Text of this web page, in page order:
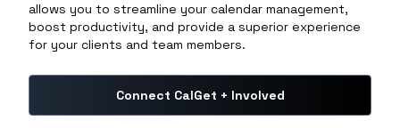
allows you to streamline your calendar management,
boost productivity, and provide a superior experience
for your clients and team members.
Connect CalGet + Involved